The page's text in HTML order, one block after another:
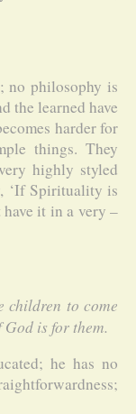
no philosophy is
the learned have
harder for
things. They
highly styled
‘If Spirituality is
have it in a very –
to come
is for them.
he has no